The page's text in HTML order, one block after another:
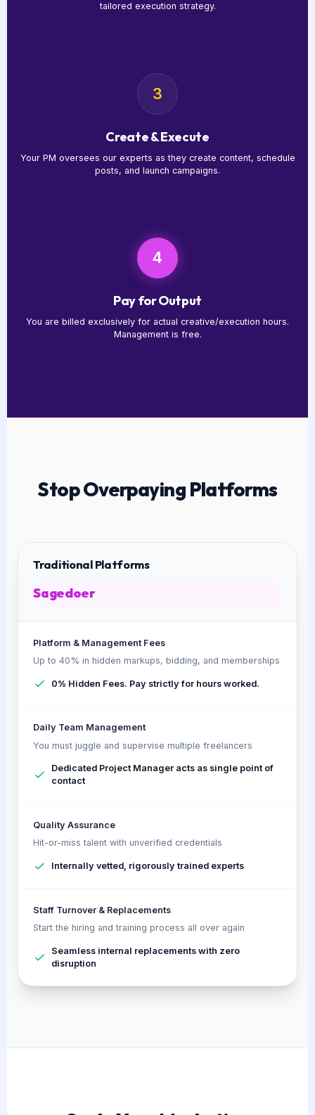
tailored execution strategy.
3
Create & Execute
Your PM oversees our experts as they create content, schedule
posts, and launch campaigns.
4
Pay for Output
You are billed exclusively for actual creative/execution hours.
Management is free.
Stop Overpaying Platforms
Traditional Platforms
Sagedoer
Platform & Management Fees
Up to 40% in hidden markups, bidding, and memberships
0% Hidden Fees. Pay strictly for hours worked.
Daily Team Management
You must juggle and supervise multiple freelancers
Dedicated Project Manager acts as single point of
contact
Quality Assurance
Hit-or-miss talent with unverified credentials
Internally vetted, rigorously trained experts
Staff Turnover & Replacements
Start the hiring and training process all over again
Seamless internal replacements with zero
disruption